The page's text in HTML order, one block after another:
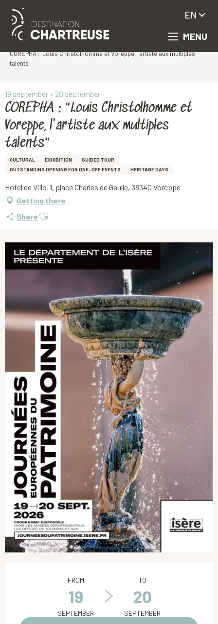
Aller
contenu
MENU
EN
COREPHA : "Louis Christolhomme et Voreppe, l'artiste aux multiples
talents"
19 september > 20 september
COREPHA : "Louis Christolhomme et
Voreppe, l'artiste aux multiples
talents"
CULTURAL EXHIBITION
GUIDED TOUR
OUTSTANDING OPENING FOR ONE-OFF EVENTS
HERITAGE DAYS
Hotel de Ville, 1, place Charles de Gaulle, 38340 Voreppe
Getting there
Share Ajouter aux favoris
FROM
19
SEPTEMBER
TO
20
SEPTEMBER